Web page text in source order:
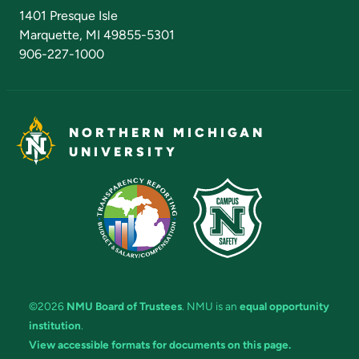
1401 Presque Isle
Marquette, MI 49855-5301
906-227-1000
NORTHERN MICHIGAN
UNIVERSITY
©2026 NMU Board of Trustees. NMU is an equal opportunity
institution.
View accessible formats for documents on this page.